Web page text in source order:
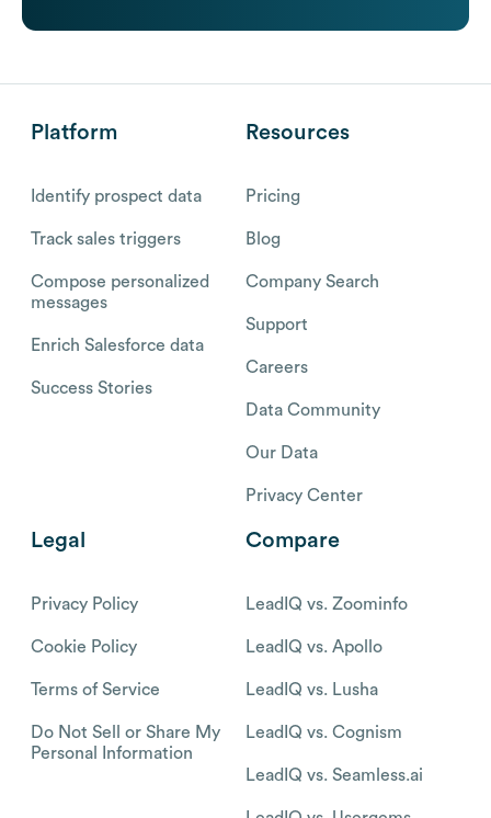
Platform
Identify prospect data
Track sales triggers
Compose personalized
messages
Enrich Salesforce data
Success Stories
Resources
Pricing
Blog
Company Search
Support
Careers
Data Community
Our Data
Privacy Center
Legal
Privacy Policy
Cookie Policy
Terms of Service
Do Not Sell or Share My
Personal Information
Compare
LeadIQ vs. Zoominfo
LeadIQ vs. Apollo
LeadIQ vs. Lusha
LeadIQ vs. Cognism
LeadIQ vs. Seamless.ai